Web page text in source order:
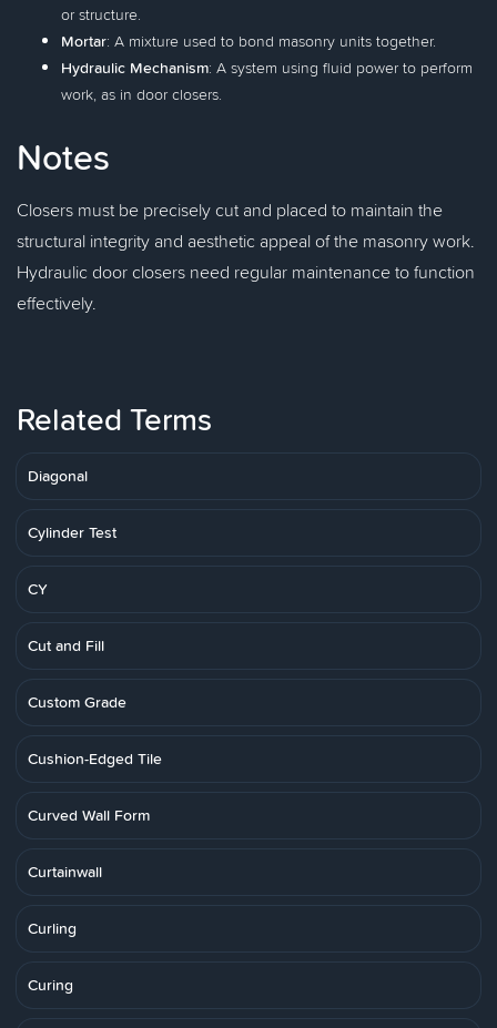
or structure.
Mortar: A mixture used to bond masonry units together.
Hydraulic Mechanism: A system using fluid power to perform
work, as in door closers.
Notes
Closers must be precisely cut and placed to maintain the
structural integrity and aesthetic appeal of the masonry work.
Hydraulic door closers need regular maintenance to function
effectively.
Related Terms
Diagonal
Cylinder Test
CY
Cut and Fill
Custom Grade
Cushion-Edged Tile
Curved Wall Form
Curtainwall
Curling
Curing